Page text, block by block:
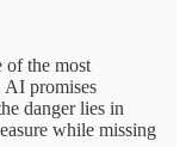
of the most
AI promises
danger lies in
while missing